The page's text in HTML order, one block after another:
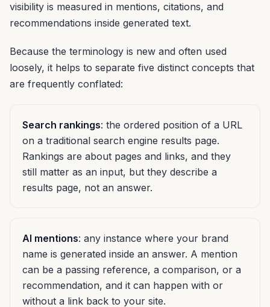
visibility is measured in mentions, citations, and
recommendations inside generated text.
Because the terminology is new and often used
loosely, it helps to separate five distinct concepts that
are frequently conflated:
Search rankings: the ordered position of a URL
on a traditional search engine results page.
Rankings are about pages and links, and they
still matter as an input, but they describe a
results page, not an answer.
AI mentions: any instance where your brand
name is generated inside an answer. A mention
can be a passing reference, a comparison, or a
recommendation, and it can happen with or
without a link back to your site.